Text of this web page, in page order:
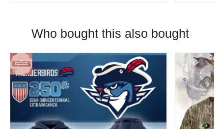
Who bought this also bought